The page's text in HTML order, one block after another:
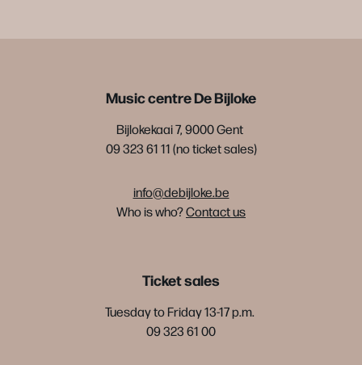
Music centre De Bijloke
Bijlokekaai 7, 9000 Gent
09 323 61 11 (no ticket sales)
info@debijloke.be
Who is who?Contact us
Ticket sales
Tuesday to Friday 13-17 p.m.
09 323 61 00